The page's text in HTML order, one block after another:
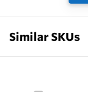
Similar SKUs